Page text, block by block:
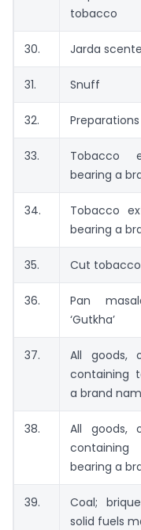
tobacco
30. Jarda
31. Snuff
32.
33.
Tobacco
bearing a
34.
Tobacco
bearing a
35. Cut tobacco
36.
Pan
‘Gutkha’
37.
All goods,
containing
a brand
38.
All goods,
containing
bearing a
39.
Coal;
solid fuels